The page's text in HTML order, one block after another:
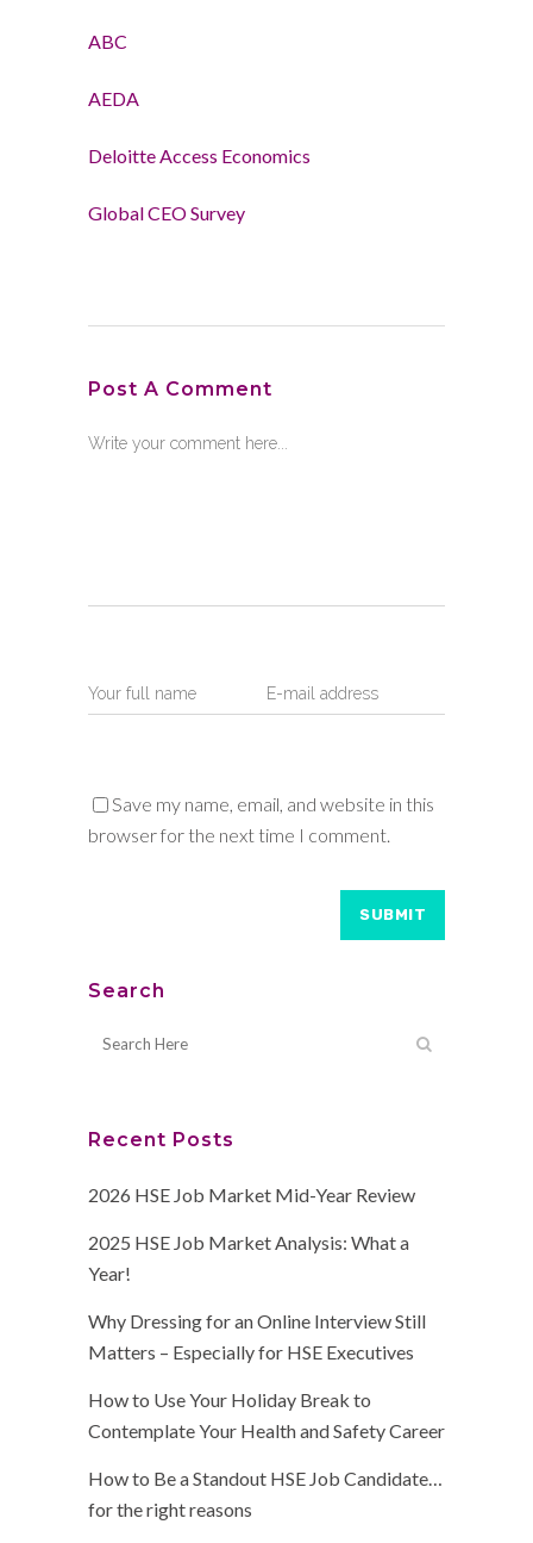
ABC
AEDA
Deloitte Access Economics
Global CEO Survey
Post A Comment
Save my name, email, and website in this
browser for the next time I comment.
Search
Recent Posts
2026 HSE Job Market Mid-Year Review
2025 HSE Job Market Analysis: What a
Year!
Why Dressing for an Online Interview Still
Matters – Especially for HSE Executives
How to Use Your Holiday Break to
Contemplate Your Health and Safety Career
How to Be a Standout HSE Job Candidate…
for the right reasons